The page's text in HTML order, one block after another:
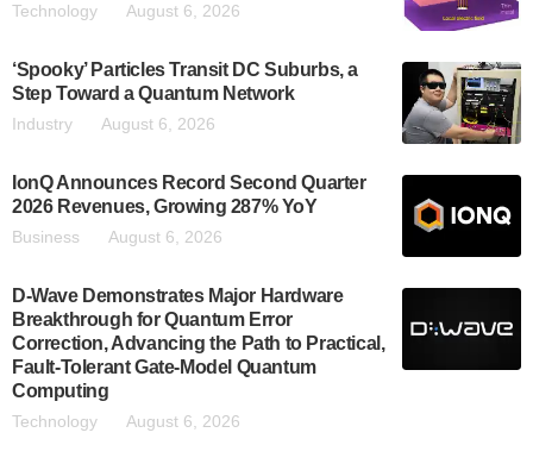
Technology August 6, 2026
‘Spooky’ Particles Transit DC Suburbs, a
Step Toward a Quantum Network
Industry August 6, 2026
IonQ Announces Record Second Quarter
2026 Revenues, Growing 287% YoY
Business August 6, 2026
D-Wave Demonstrates Major Hardware
Breakthrough for Quantum Error
Correction, Advancing the Path to Practical,
Fault-Tolerant Gate-Model Quantum
Computing
Technology August 6, 2026